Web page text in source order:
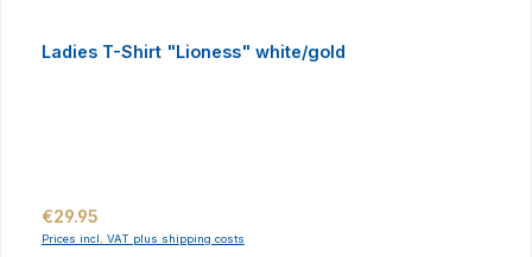
Ladies T-Shirt "Lioness" white/gold
Regular price:
€29.95
Prices incl. VAT plus shipping costs